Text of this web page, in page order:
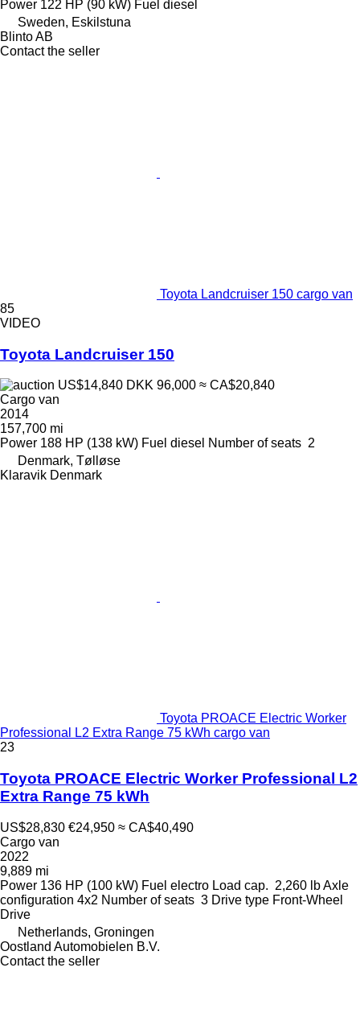
Power 122 HP (90 kW) Fuel diesel
Sweden, Eskilstuna
Blinto AB
Contact the seller
Toyota Landcruiser 150 cargo van
85
VIDEO
Toyota Landcruiser 150
US$14,840 DKK 96,000 ≈ CA$20,840
Cargo van
2014
157,700 mi
Power 188 HP (138 kW) Fuel diesel Number of seats 2
Denmark, Tølløse
Klaravik Denmark
Toyota PROACE Electric Worker
Professional L2 Extra Range 75 kWh cargo van
23
Toyota PROACE Electric Worker Professional L2
Extra Range 75 kWh
US$28,830 €24,950 ≈ CA$40,490
Cargo van
2022
9,889 mi
Power 136 HP (100 kW) Fuel electro Load cap. 2,260 lbAxle
configuration 4x2 Number of seats 3 Drive type Front-Wheel
Drive
Netherlands, Groningen
Oostland Automobielen B.V.
Contact the seller